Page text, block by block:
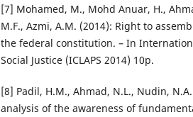
[7] Mohamed, M., Mohd Anuar, H.,
M.F., Azmi, A.M. (2014): Right to
the federal constitution. – In
Social Justice (ICLAPS 2014) 10p.
[8] Padil, H.M., Ahmad, N.L., Nudin,
analysis of the awareness of